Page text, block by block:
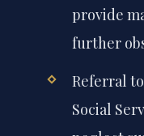
provide
further
Referral
Social